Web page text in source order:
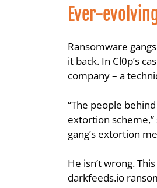
Ever-
Ransomware
it back. In Cl0p’s
company – a
“The people
extortion scheme,”
gang’s extortion
He isn’t wrong.
darkfeeds.io